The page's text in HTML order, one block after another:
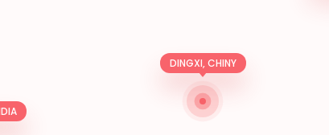
DINGXI, CHINY